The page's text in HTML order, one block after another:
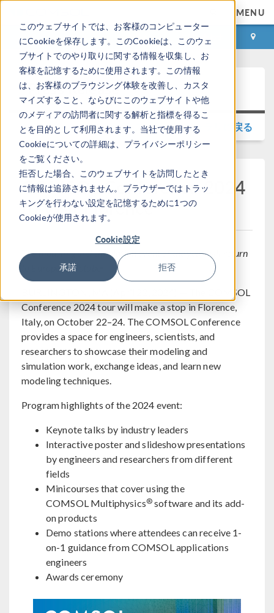
このウェブサイトでは、お客様のコンピューター
にCookieを保存します。このCookieは、このウェ
ブサイトでのやり取りに関する情報を収集し、お
客様を記憶するために使用されます。この情報
は、お客様のブラウジング体験を改善し、カスタ
マイズすること、ならびにこのウェブサイトや他
のメディアの訪問者に関する解析と指標を得るこ
とを目的として利用されます。当社で使用する
Cookieについての詳細は、プライバシーポリシー
をご覧ください。
拒否した場合、このウェブサイトを訪問したとき
に情報は追跡されません。ブラウザーではトラッ
キングを行わない設定を記憶するために1つの
Cookieが使用されます。
Cookie設定
承諾 拒否
MENU
ログイン お問い合わせ
Press Release
プレスリリースギャラリに戻る
COMSOL Conference 2024
to Visit Florence
The modeling and simulation event of the year will return
to Europe in October.
BURLINGTON, MA (April 22, 2024) — The COMSOL
Conference 2024 tour will make a stop in Florence,
Italy, on October 22–24. The COMSOL Conference
provides a space for engineers, scientists, and
researchers to showcase their modeling and
simulation work, exchange ideas, and learn new
modeling techniques.
Program highlights of the 2024 event:
Keynote talks by industry leaders
Interactive poster and slideshow presentations
by engineers and researchers from different
fields
Minicourses that cover using the
COMSOL Multiphysics® software and its add-
on products
Demo stations where attendees can receive 1-
on-1 guidance from COMSOL applications
engineers
Awards ceremony